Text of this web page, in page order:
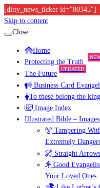
[ditty_news_ticker id="80345"]
Skip to content
Close
Home
Protecting the Truth
The Future
UPDATED
Business Card
To these belong the
Image Index
Illustrated Bible –
Tampering
Extremely
Straight
Good
Your Loved Ones